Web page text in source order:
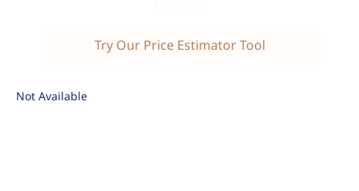
Try Our Price Estimator Tool
Not Available